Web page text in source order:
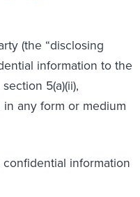
(the “disclosing
information to the
5(a)(ii),
any form or medium
information